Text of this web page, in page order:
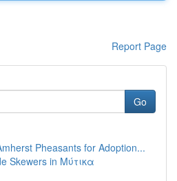
Report Page
Go
Pheasants for Adoption...
Skewers in Μύτικα